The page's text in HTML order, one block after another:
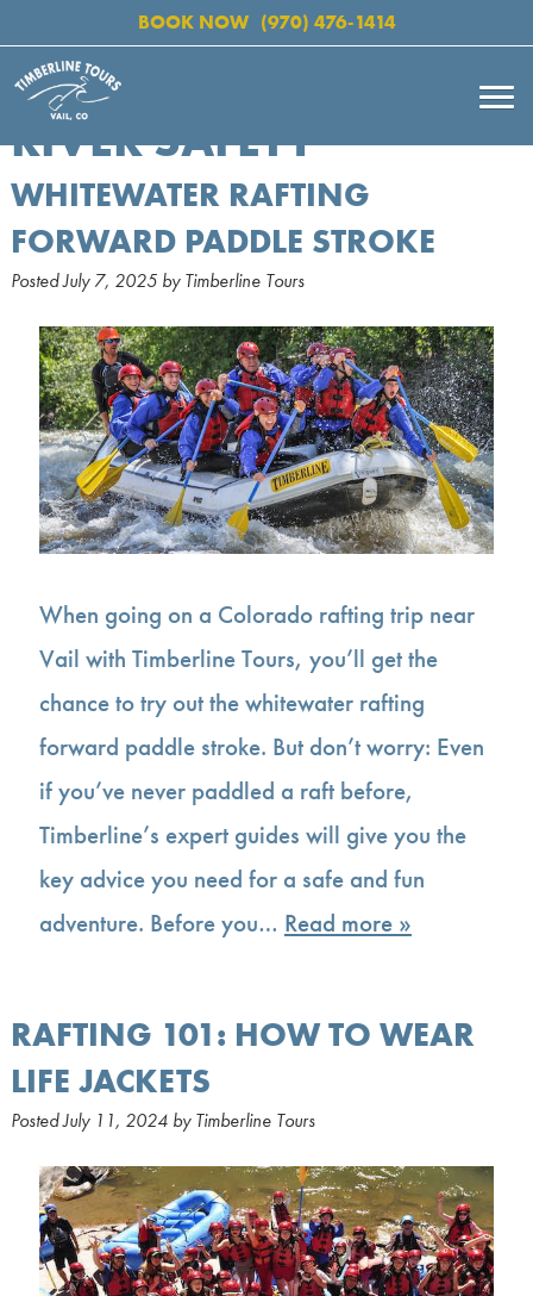
BOOK NOW (970) 476-1414
RIVER SAFETY
WHITEWATER RAFTING
FORWARD PADDLE STROKE
PostedJuly 7, 2025 by Timberline Tours
When going on a Colorado rafting trip near
Vail with Timberline Tours, you’ll get the
chance to try out the whitewater rafting
forward paddle stroke. But don’t worry: Even
if you’ve never paddled a raft before,
Timberline’s expert guides will give you the
key advice you need for a safe and fun
adventure. Before you… Read more »
RAFTING 101: HOW TO WEAR
LIFE JACKETS
PostedJuly 11, 2024 by Timberline Tours